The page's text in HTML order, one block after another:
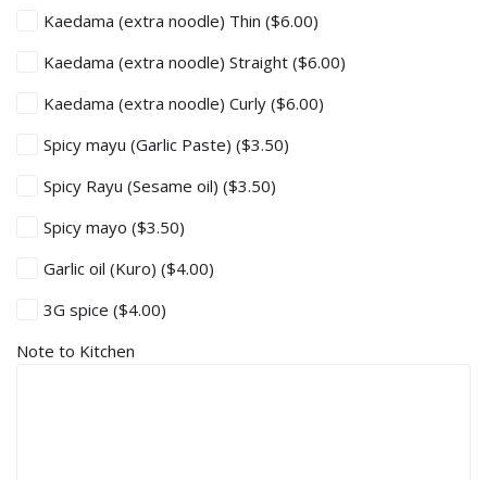
Kaedama (extra noodle) Thin ($6.00)
Kaedama (extra noodle) Straight ($6.00)
Kaedama (extra noodle) Curly ($6.00)
Spicy mayu (Garlic Paste) ($3.50)
Spicy Rayu (Sesame oil) ($3.50)
Spicy mayo ($3.50)
Garlic oil (Kuro) ($4.00)
3G spice ($4.00)
Note to Kitchen